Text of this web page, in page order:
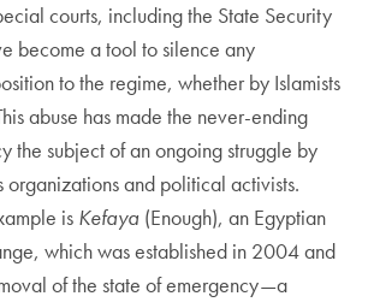
courts, including the State Security
become a tool to silence any
to the regime, whether by Islamists
abuse has made the never-ending
the subject of an ongoing struggle by
organizations and political activists.
is Kefaya (Enough), an Egyptian
which was established in 2004 and
of the state of emergency—a